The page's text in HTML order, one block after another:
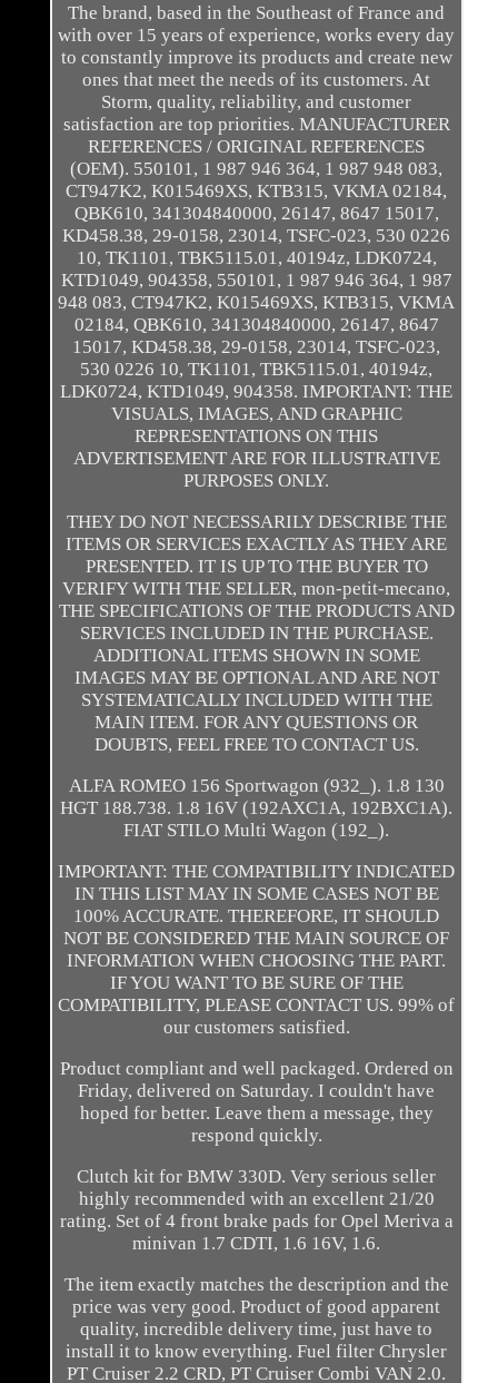
The brand, based in the Southeast of France and
with over 15 years of experience, works every day
to constantly improve its products and create new
ones that meet the needs of its customers. At
Storm, quality, reliability, and customer
satisfaction are top priorities. MANUFACTURER
REFERENCES / ORIGINAL REFERENCES
(OEM). 550101, 1 987 946 364, 1 987 948 083,
CT947K2, K015469XS, KTB315, VKMA 02184,
QBK610, 341304840000, 26147, 8647 15017,
KD458.38, 29-0158, 23014, TSFC-023, 530 0226
10, TK1101, TBK5115.01, 40194z, LDK0724,
KTD1049, 904358, 550101, 1 987 946 364, 1 987
948 083, CT947K2, K015469XS, KTB315, VKMA
02184, QBK610, 341304840000, 26147, 8647
15017, KD458.38, 29-0158, 23014, TSFC-023,
530 0226 10, TK1101, TBK5115.01, 40194z,
LDK0724, KTD1049, 904358. IMPORTANT: THE
VISUALS, IMAGES, AND GRAPHIC
REPRESENTATIONS ON THIS
ADVERTISEMENT ARE FOR ILLUSTRATIVE
PURPOSES ONLY.
THEY DO NOT NECESSARILY DESCRIBE THE
ITEMS OR SERVICES EXACTLY AS THEY ARE
PRESENTED. IT IS UP TO THE BUYER TO
VERIFY WITH THE SELLER, mon-petit-mecano,
THE SPECIFICATIONS OF THE PRODUCTS AND
SERVICES INCLUDED IN THE PURCHASE.
ADDITIONAL ITEMS SHOWN IN SOME
IMAGES MAY BE OPTIONAL AND ARE NOT
SYSTEMATICALLY INCLUDED WITH THE
MAIN ITEM. FOR ANY QUESTIONS OR
DOUBTS, FEEL FREE TO CONTACT US.
ALFA ROMEO 156 Sportwagon (932_). 1.8 130
HGT 188.738. 1.8 16V (192AXC1A, 192BXC1A).
FIAT STILO Multi Wagon (192_).
IMPORTANT: THE COMPATIBILITY INDICATED
IN THIS LIST MAY IN SOME CASES NOT BE
100% ACCURATE. THEREFORE, IT SHOULD
NOT BE CONSIDERED THE MAIN SOURCE OF
INFORMATION WHEN CHOOSING THE PART.
IF YOU WANT TO BE SURE OF THE
COMPATIBILITY, PLEASE CONTACT US. 99% of
our customers satisfied.
Product compliant and well packaged. Ordered on
Friday, delivered on Saturday. I couldn't have
hoped for better. Leave them a message, they
respond quickly.
Clutch kit for BMW 330D. Very serious seller
highly recommended with an excellent 21/20
rating. Set of 4 front brake pads for Opel Meriva a
minivan 1.7 CDTI, 1.6 16V, 1.6.
The item exactly matches the description and the
price was very good. Product of good apparent
quality, incredible delivery time, just have to
install it to know everything. Fuel filter Chrysler
PT Cruiser 2.2 CRD, PT Cruiser Combi VAN 2.0.